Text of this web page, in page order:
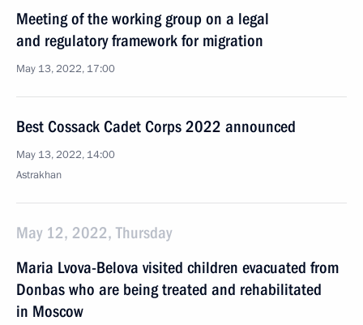
Meeting of the working group on a legal
and regulatory framework for migration
May 13, 2022, 17:00
Best Cossack Cadet Corps 2022 announced
May 13, 2022, 14:00
Astrakhan
May 12, 2022, Thursday
Maria Lvova-Belova visited children evacuated from
Donbas who are being treated and rehabilitated
in Moscow